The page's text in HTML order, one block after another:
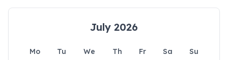
July 2026
Mo Tu We Th Fr Sa
Su